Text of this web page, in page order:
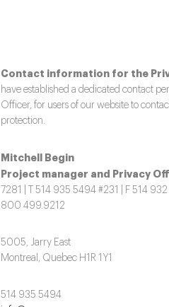
Contact information for the
have established a dedicated contact
Officer, for users of our website to
protection.
Mitchell Begin
Project manager and Privacy
7281 | T 514 935 5494 #231 | F 514
800 499.9212
5005, Jarry East
Montreal, Quebec H1R 1Y1
514 935 5494